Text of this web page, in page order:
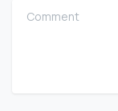
Comment